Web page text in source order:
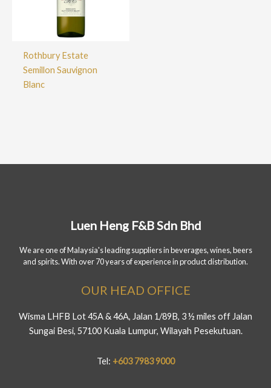
Rothbury Estate
Semillon Sauvignon
Blanc
Luen Heng F&B Sdn Bhd
We are one of Malaysia's leading suppliers in beverages, wines, beers
and spirits. With over 70 years of experience in product distribution.
OUR HEAD OFFICE
Wisma LHFB Lot 45A & 46A, Jalan 1/89B, 3 ½ miles off Jalan
Sungai Besi, 57100 Kuala Lumpur, Wilayah Pesekutuan.
Tel: +603 7983 9000